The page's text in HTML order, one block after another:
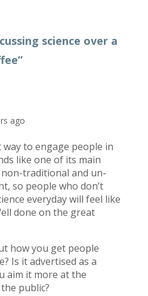
science over a
”
ago
to engage people in
like one of its main
non-traditional and un-
so people who don’t
everyday will feel like
done on the great
how you get people
Is it advertised as a
aim it more at the
public?